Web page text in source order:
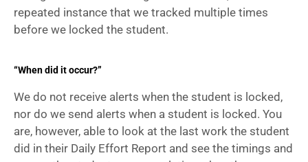
repeated instance that we tracked multiple times
before we locked the student.
“When did it occur?”
We do not receive alerts when the student is locked,
nor do we send alerts when a student is locked. You
are, however, able to look at the last work the student
did in their Daily Effort Report and see the timings and